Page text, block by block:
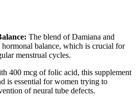
The blend of Damiana and
hormonal balance, which is crucial for
menstrual cycles.
400 mcg of folic acid, this supplement
is essential for women trying to
of neural tube defects.